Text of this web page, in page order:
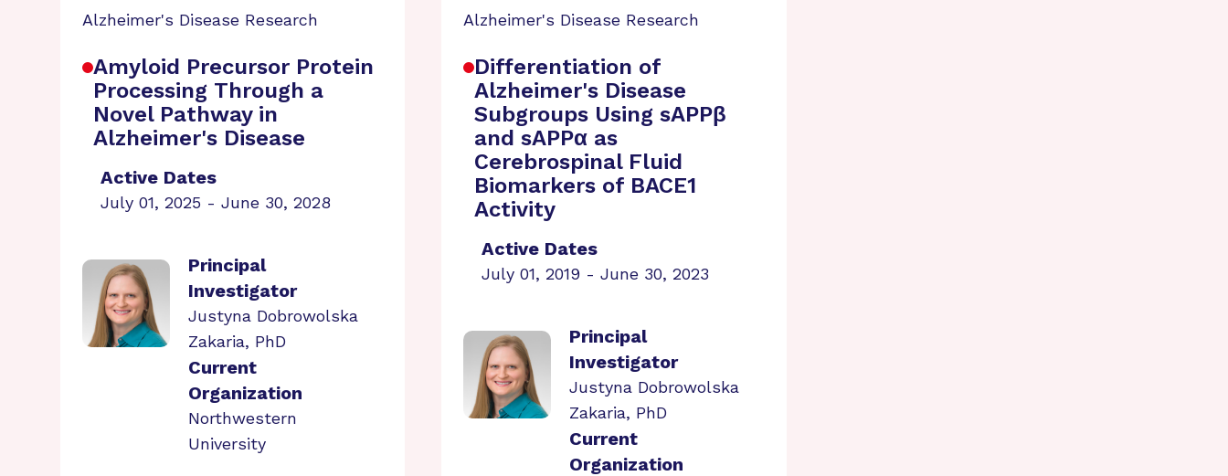
Alzheimer's Disease Research
Amyloid Precursor Protein
Processing Through a
Novel Pathway in
Alzheimer's Disease
Active Dates
July 01, 2025 - June 30, 2028
Principal
Investigator
Justyna Dobrowolska
Zakaria, PhD
Current
Organization
Northwestern
University
Alzheimer's Disease Research
Differentiation of
Alzheimer's Disease
Subgroups Using sAPPβ
and sAPPα as
Cerebrospinal Fluid
Biomarkers of BACE1
Activity
Active Dates
July 01, 2019 - June 30, 2023
Principal
Investigator
Justyna Dobrowolska
Zakaria, PhD
Current
Organization